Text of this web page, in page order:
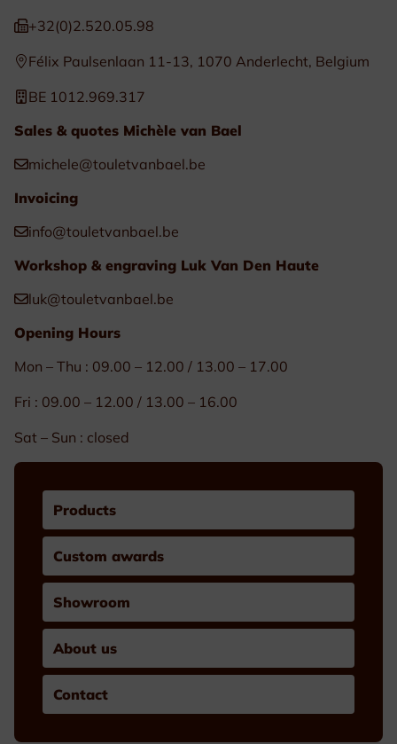
+32(0)2.520.05.98
Félix Paulsenlaan 11-13, 1070 Anderlecht, Belgium
BE 1012.969.317
Sales & quotes Michèle van Bael
michele@touletvanbael.be
Invoicing
info@touletvanbael.be
Workshop & engraving Luk Van Den Haute
luk@touletvanbael.be
Opening Hours
Mon – Thu : 09.00 – 12.00 / 13.00 – 17.00
Fri : 09.00 – 12.00 / 13.00 – 16.00
Sat – Sun : closed
Products
Custom awards
Showroom
About us
Contact